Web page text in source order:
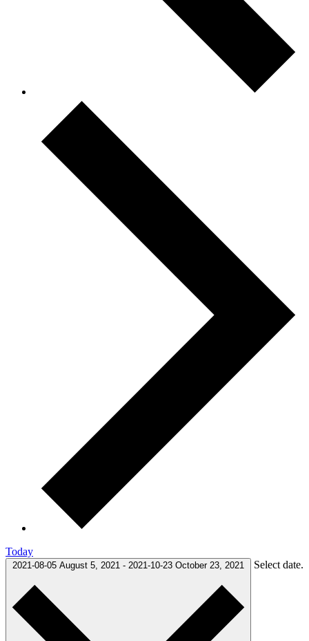
Today
2021-08-05 August 5, 2021 - 2021-10-23 October 23, 2021 Select date.